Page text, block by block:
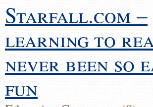
Starfall.com –
learning to
never been so
fun